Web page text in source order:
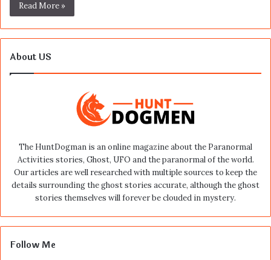
Read More »
About US
The HuntDogman is an online magazine about the Paranormal
Activities stories, Ghost, UFO and the paranormal of the world.
Our articles are well researched with multiple sources to keep the
details surrounding the ghost stories accurate, although the ghost
stories themselves will forever be clouded in mystery.
Follow Me